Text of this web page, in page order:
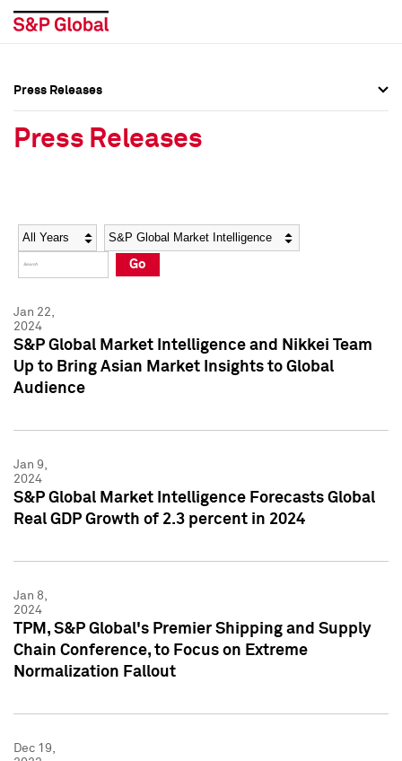
Social Media Directory
Press Kit
Social Media Directory
Press Kit
Press Releases
Press Releases
Year Category
Go
Jan 22,
2024
S&P Global Market Intelligence and Nikkei Team
Up to Bring Asian Market Insights to Global
Audience
Jan 9,
2024
S&P Global Market Intelligence Forecasts Global
Real GDP Growth of 2.3 percent in 2024
Jan 8,
2024
TPM, S&P Global's Premier Shipping and Supply
Chain Conference, to Focus on Extreme
Normalization Fallout
Dec 19,